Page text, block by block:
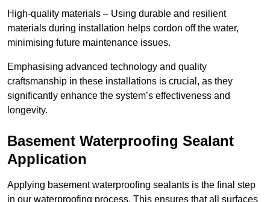
High-quality materials – Using durable and resilient
materials during installation helps cordon off the water,
minimising future maintenance issues.
Emphasising advanced technology and quality
craftsmanship in these installations is crucial, as they
significantly enhance the system’s effectiveness and
longevity.
Basement Waterproofing Sealant
Application
Applying basement waterproofing sealants is the final step
in our waterproofing process. This ensures that all surfaces